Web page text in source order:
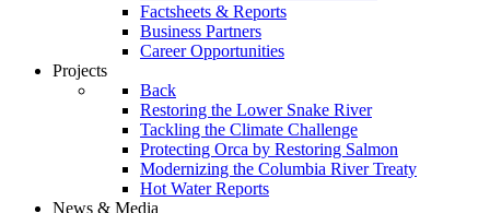
Factsheets & Reports
Business Partners
Career Opportunities
Projects
Back
Restoring the Lower Snake River
Tackling the Climate Challenge
Protecting Orca by Restoring Salmon
Modernizing the Columbia River Treaty
Hot Water Reports
News & Media